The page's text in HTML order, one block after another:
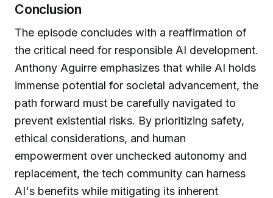
Conclusion
The episode concludes with a reaffirmation of
the critical need for responsible AI development.
Anthony Aguirre emphasizes that while AI holds
immense potential for societal advancement, the
path forward must be carefully navigated to
prevent existential risks. By prioritizing safety,
ethical considerations, and human
empowerment over unchecked autonomy and
replacement, the tech community can harness
AI's benefits while mitigating its inherent